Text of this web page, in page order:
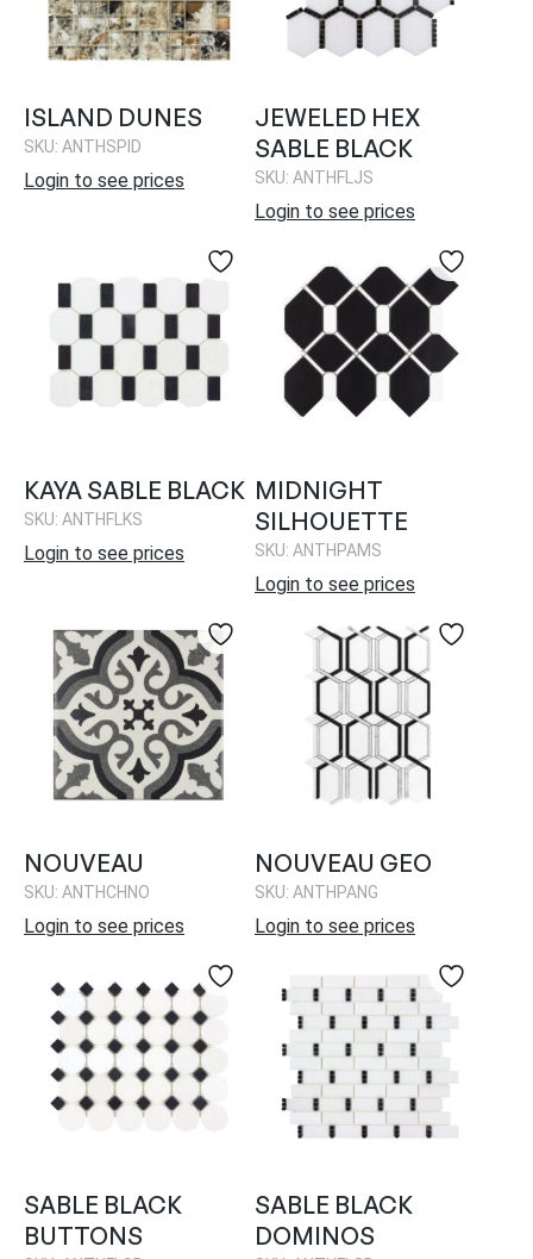
ISLAND DUNES
SKU: ANTHSPID
Login to see prices
JEWELED HEX
SABLE BLACK
SKU: ANTHFLJS
Login to see prices
KAYA SABLE BLACK
SKU: ANTHFLKS
Login to see prices
MIDNIGHT
SILHOUETTE
SKU: ANTHPAMS
Login to see prices
NOUVEAU
SKU: ANTHCHNO
Login to see prices
NOUVEAU GEO
SKU: ANTHPANG
Login to see prices
SABLE BLACK
BUTTONS
SABLE BLACK
DOMINOS